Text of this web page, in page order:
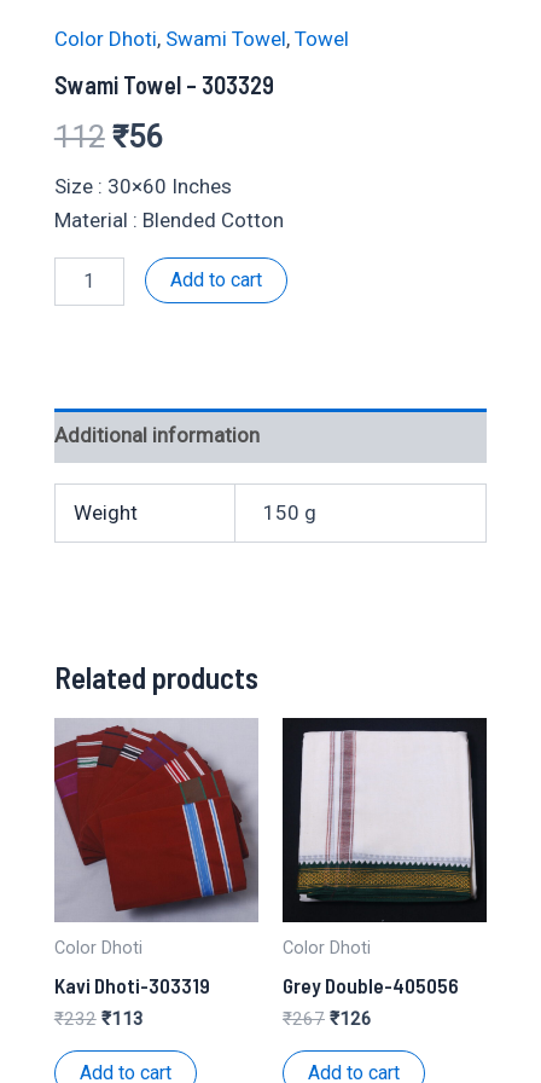
Color Dhoti, Swami Towel, Towel
Swami Towel – 303329
112 Original
price
was:
₹112.
₹56Current
price
is:
₹56.
Size : 30×60 Inches
Material : Blended Cotton
Towel
Add to cart
Additional information
Weight 150 g
Related products
Color Dhoti
Kavi Dhoti-303319
₹232 Original
was:
₹113Current
is:
Add to cart
Color Dhoti
Grey Double-405056
₹267 Original
was:
₹126
is:
Add to cart